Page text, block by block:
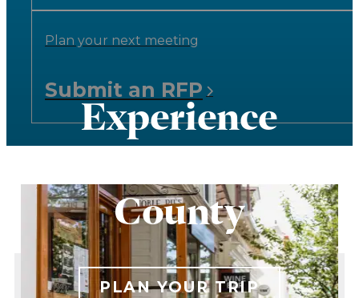
Submit an RFP
Plan your next meeting
Experience
County
PLAN YOUR TRIP